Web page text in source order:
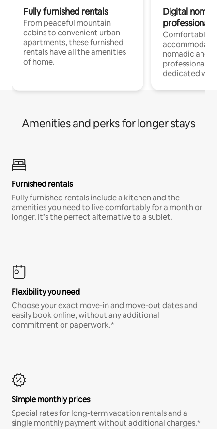
Fully furnished rentals
From peaceful mountain
cabins to convenient urban
apartments, these furnished
rentals have all the amenities
of home.
Digital
professionals
Comfortable
nomadic and
professionals
dedicated
Amenities and perks for longer stays
Furnished rentals
Fully furnished rentals include a kitchen and the
amenities you need to live comfortably for a month or
longer. It’s the perfect alternative to a sublet.
Flexibility you need
Choose your exact move-in and move-out dates and
easily book online, without any additional
commitment or paperwork.*
Simple monthly prices
Special rates for long-term vacation rentals and a
single monthly payment without additional charges.*